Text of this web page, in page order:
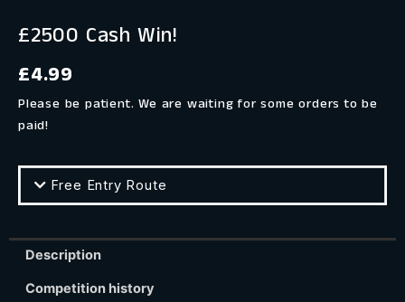
£2500 Cash Win!
£4.99
Please be patient. We are waiting for some orders to be
paid!
Free Entry Route
Description
Competition history